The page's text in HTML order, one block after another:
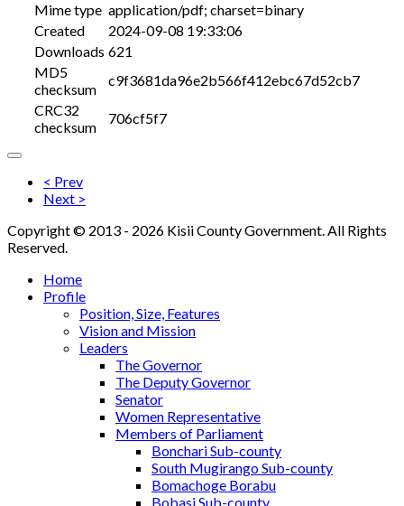
Mime type application/pdf; charset=binary
Created
2024-09-08 19:33:06
Downloads 621
MD5
checksum
c9f3681da96e2b566f412ebc67d52cb7
CRC32
checksum
706cf5f7
< Prev
Next >
Copyright © 2013 - 2026 Kisii County Government. All Rights
Reserved.
Home
Profile
Position, Size, Features
Vision and Mission
Leaders
The Governor
The Deputy Governor
Senator
Women Representative
Members of Parliament
Bonchari Sub-county
South Mugirango Sub-county
Bomachoge Borabu
Bobasi Sub-county